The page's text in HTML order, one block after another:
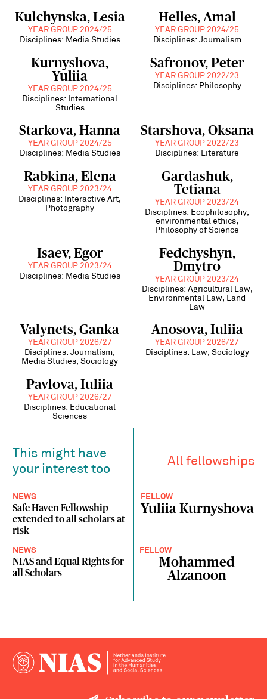
Kulchynska, Lesia
YEAR GROUP 2024/25
Disciplines: Media Studies
Helles, Amal
YEAR GROUP 2024/25
Disciplines: Journalism
Kurnyshova,
Yuliia
YEAR GROUP 2024/25
Disciplines: International
Studies
Safronov, Peter
YEAR GROUP 2022/23
Disciplines: Philosophy
Starkova, Hanna
YEAR GROUP 2024/25
Disciplines: Media Studies
Starshova, Oksana
YEAR GROUP 2022/23
Disciplines: Literature
Rabkina, Elena
YEAR GROUP 2023/24
Disciplines: Interactive Art,
Photography
Gardashuk,
Tetiana
YEAR GROUP 2023/24
Disciplines: Ecophilosophy,
environmental ethics,
Philosophy of Science
Isaev, Egor
YEAR GROUP 2023/24
Disciplines: Media Studies
Fedchyshyn,
Dmytro
YEAR GROUP 2023/24
Disciplines: Agricultural Law,
Environmental Law, Land
Law
Valynets, Ganka
YEAR GROUP 2026/27
Disciplines: Journalism,
Media Studies, Sociology
Anosova, Iuliia
YEAR GROUP 2026/27
Disciplines: Law, Sociology
Pavlova, Iuliia
YEAR GROUP 2026/27
Disciplines: Educational
Sciences
This might have
your interest too
All fellowships
NEWS
Safe Haven Fellowship
extended to all scholars at
risk
FELLOW
Yuliia Kurnyshova
NEWS
NIAS and Equal Rights for
all Scholars
FELLOW
Mohammed
Alzanoon